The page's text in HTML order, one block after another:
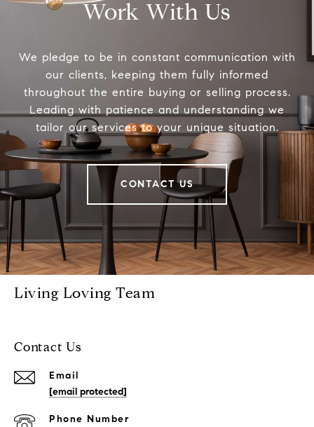
Work With Us
We pledge to be in constant communication with
our clients, keeping them fully informed
throughout the entire buying or selling process.
Leading with patience and understanding we
tailor our services to your unique situation.
CONTACT US
Living Loving Team
Contact Us
Email
[email protected]
Phone Number